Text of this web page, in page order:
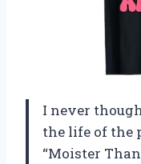
I never
the life of the
“Moister